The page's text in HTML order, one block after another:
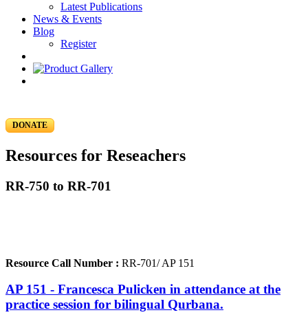
Latest Publications
News & Events
Blog
Register
DONATE
Resources for Reseachers
RR-750 to RR-701
Resource Call Number : RR-701/ AP 151
AP 151 - Francesca Pulicken in attendance at the
practice session for bilingual Qurbana.